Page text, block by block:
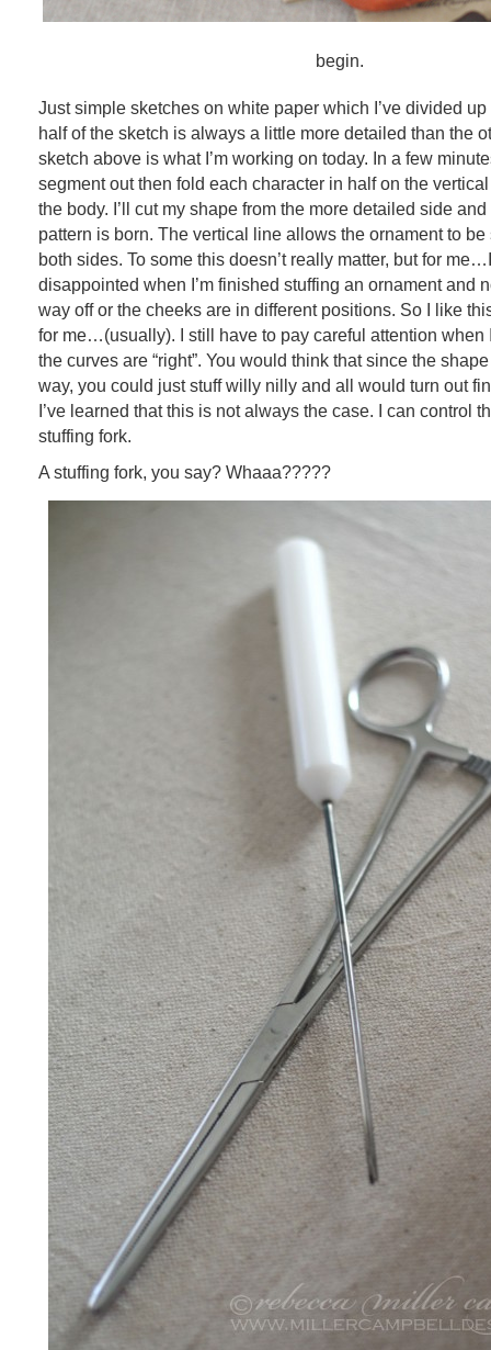
begin.
Just simple sketches on white paper which I’ve divided
half of the sketch is always a little more detailed than the
sketch above is what I’m working on today. In a few
segment out then fold each character in half on the
the body. I’ll cut my shape from the more detailed side
pattern is born. The vertical line allows the ornament to
both sides. To some this doesn’t really matter, but for
disappointed when I’m finished stuffing an ornament and
way off or the cheeks are in different positions. So I like
for me…(usually). I still have to pay careful attention when
the curves are “right”. You would think that since the
way, you could just stuff willy nilly and all would turn out
I’ve learned that this is not always the case. I can control
stuffing fork.
A stuffing fork, you say? Whaaa?????